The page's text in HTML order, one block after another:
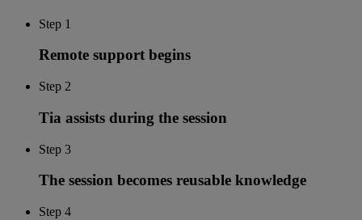
Step 1
Remote support begins
Step 2
Tia assists during the session
Step 3
The session becomes reusable knowledge
Step 4